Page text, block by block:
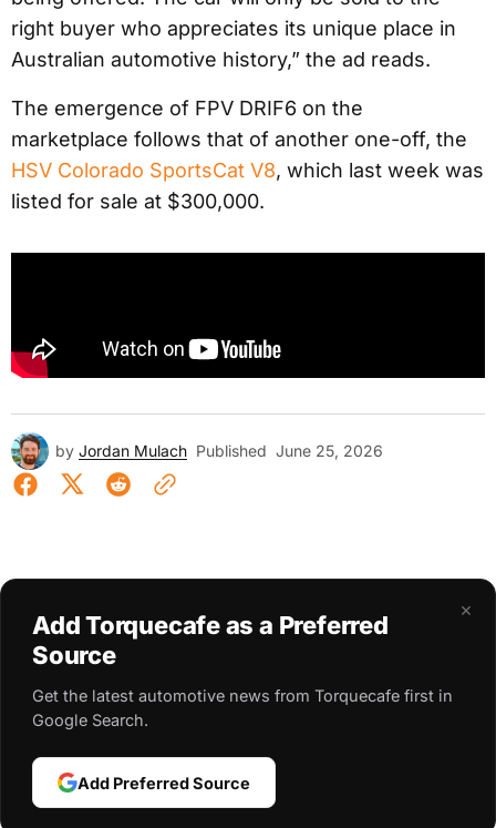
right buyer who appreciates its unique place in
Australian automotive history,” the ad reads.
The emergence of FPV DRIF6 on the
marketplace follows that of another one-off, the
HSV Colorado SportsCat V8, which last week was
listed for sale at $300,000.
by Jordan Mulach Published June 25, 2026
×
Add Torquecafe as a Preferred
Source
Get the latest automotive news from Torquecafe first in
Google Search.
Add Preferred Source